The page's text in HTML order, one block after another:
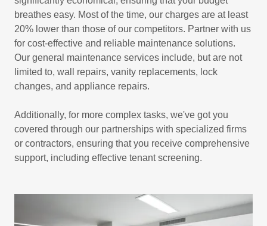
breathes easy. Most of the time, our charges are at least
20% lower than those of our competitors. Partner with us
for cost-effective and reliable maintenance solutions.
Our general maintenance services include, but are not
limited to, wall repairs, vanity replacements, lock
changes, and appliance repairs.
Additionally, for more complex tasks, we've got you
covered through our partnerships with specialized firms
or contractors, ensuring that you receive comprehensive
support, including effective tenant screening.